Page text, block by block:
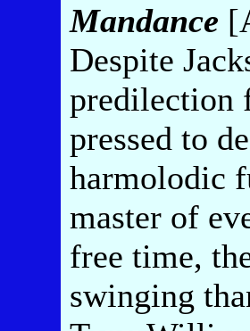
Mandance
Despite
predilection
pressed to
harmolodic
master of
free time,
swinging